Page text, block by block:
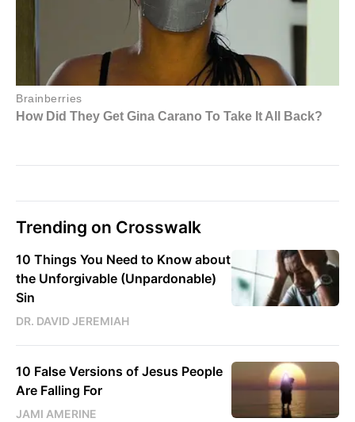
Trending on Crosswalk
10 Things You Need to Know about
the Unforgivable (Unpardonable)
Sin
DR. DAVID JEREMIAH
10 False Versions of Jesus People
Are Falling For
JAMI AMERINE